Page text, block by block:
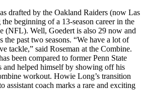
drafted by the Oakland Raiders (now Las
beginning of a 13-season career in the
(NFL). Well, Goedert is also 29 now and
the past two seasons. “We have a lot of
tackle,” said Roseman at the Combine.
been compared to former Penn State
and helped himself by showing off his
workout. Howie Long’s transition
assistant coach marks a rare and exciting